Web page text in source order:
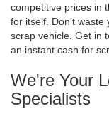
competitive prices in
for itself. Don't waste
scrap vehicle. Get in
an instant cash for
We're Your
Specialists